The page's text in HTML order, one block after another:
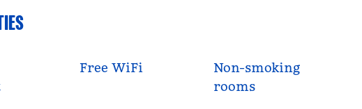
Free WiFi
Non-smoking
rooms